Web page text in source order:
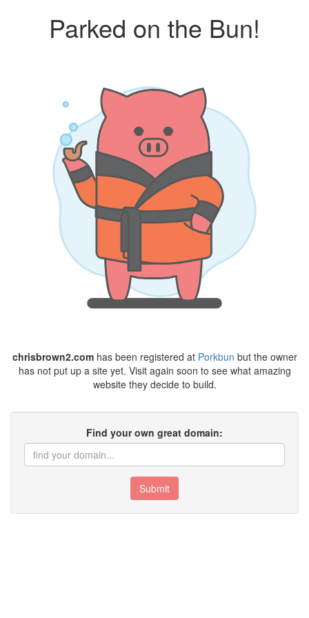
Parked on the Bun!
chrisbrown2.comhas been registered at Porkbun but the owner
has not put up a site yet. Visit again soon to see what amazing
website they decide to build.
Find your own great domain:
Submit